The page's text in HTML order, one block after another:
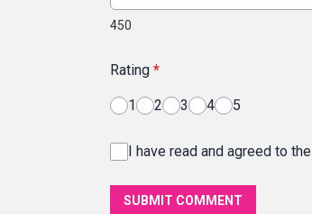
450
Rating *
1 2 3 4 5
I have read and agreed to the
SUBMIT COMMENT